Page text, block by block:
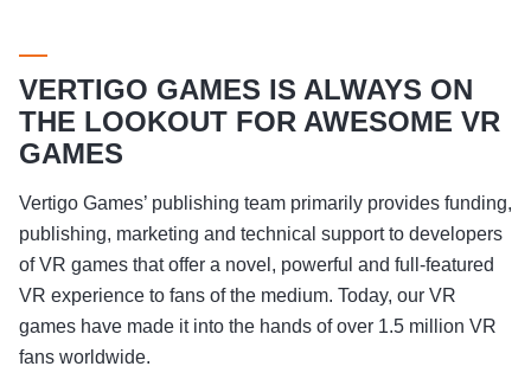
VERTIGO GAMES IS ALWAYS ON
THE LOOKOUT FOR AWESOME VR
GAMES
Vertigo Games’ publishing team primarily provides funding,
publishing, marketing and technical support to developers
of VR games that offer a novel, powerful and full-featured
VR experience to fans of the medium. Today, our VR
games have made it into the hands of over 1.5 million VR
fans worldwide.